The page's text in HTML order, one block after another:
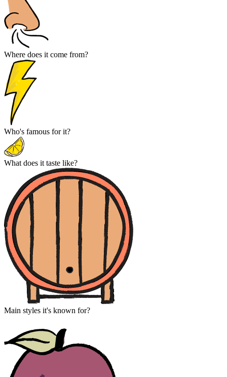
Where does it come from?
Who's famous for it?
What does it taste like?
Main styles it's known for?